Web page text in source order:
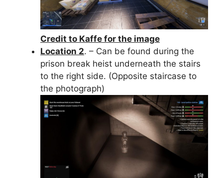
Credit to Kaffe for the image
Location 2. – Can be found during the
prison break heist underneath the stairs
to the right side. (Opposite staircase to
the photograph)